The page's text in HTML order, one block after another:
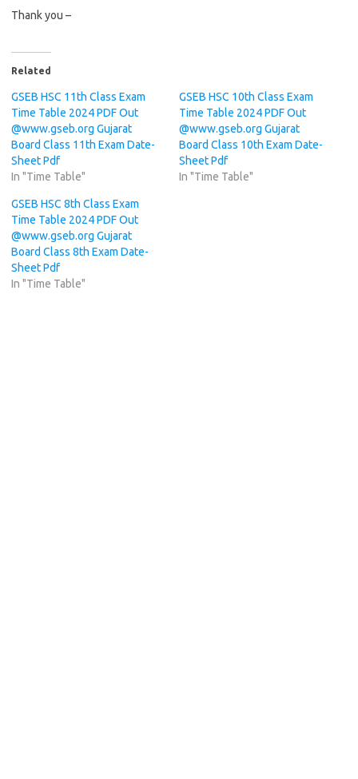
Thank you –
Related
GSEB HSC 11th Class Exam
Time Table 2024 PDF Out
@www.gseb.org Gujarat
Board Class 11th Exam Date-
Sheet Pdf
In "Time Table"
GSEB HSC 10th Class Exam
Time Table 2024 PDF Out
@www.gseb.org Gujarat
Board Class 10th Exam Date-
Sheet Pdf
In "Time Table"
GSEB HSC 8th Class Exam
Time Table 2024 PDF Out
@www.gseb.org Gujarat
Board Class 8th Exam Date-
Sheet Pdf
In "Time Table"